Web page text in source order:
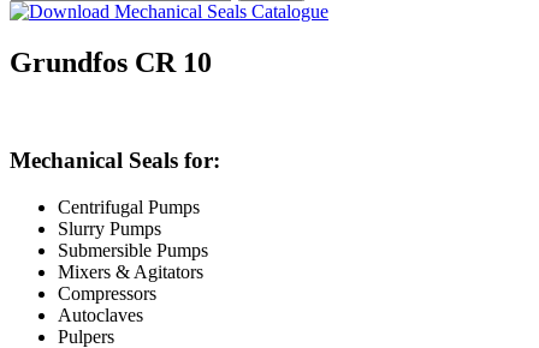
Grundfos CR 10
Mechanical Seals for:
Centrifugal Pumps
Slurry Pumps
Submersible Pumps
Mixers & Agitators
Compressors
Autoclaves
Pulpers